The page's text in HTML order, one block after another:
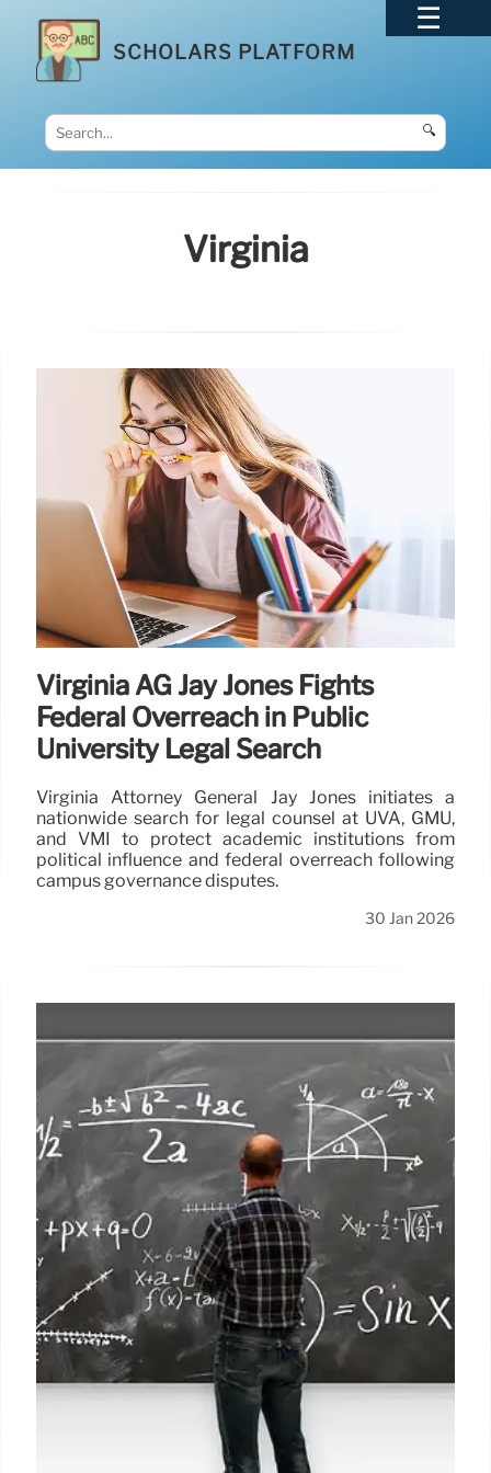
SCHOLARS PLATFORM
🔍
Virginia
Virginia AG Jay Jones Fights
Federal Overreach in Public
University Legal Search
Virginia Attorney General Jay Jones initiates a
nationwide search for legal counsel at UVA, GMU,
and VMI to protect academic institutions from
political influence and federal overreach following
campus governance disputes.
30 Jan 2026